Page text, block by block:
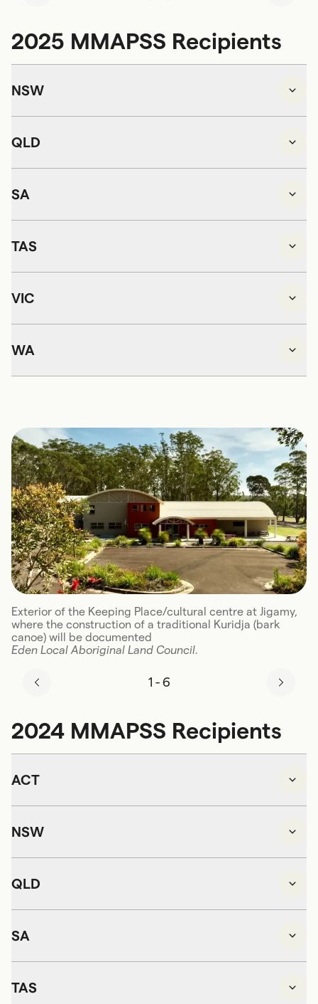
2025 MMAPSS Recipients
NSW
QLD
SA
TAS
VIC
WA
Exterior of the Keeping Place/cultural centre at Jigamy,
where the construction of a traditional Kuridja (bark
canoe) will be documented
Eden Local Aboriginal Land Council.
1 - 6
2024 MMAPSS Recipients
ACT
NSW
QLD
SA
TAS